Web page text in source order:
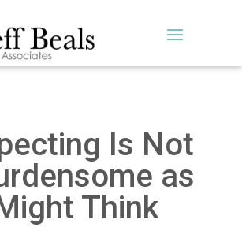
Is Not
as
Think